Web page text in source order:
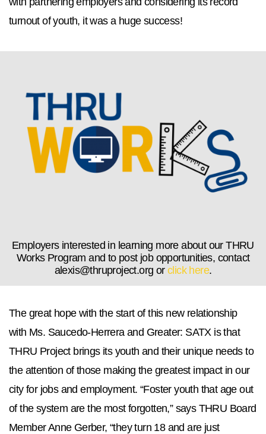
turnout of youth, it was a huge success!
Employers interested in learning more about our THRU
Works Program and to post job opportunities, contact
alexis@thruproject.org or click here.
The great hope with the start of this new relationship
with Ms. Saucedo-Herrera and Greater: SATX is that
THRU Project brings its youth and their unique needs to
the attention of those making the greatest impact in our
city for jobs and employment. “Foster youth that age out
of the system are the most forgotten,” says THRU Board
Member Anne Gerber, “they turn 18 and are just